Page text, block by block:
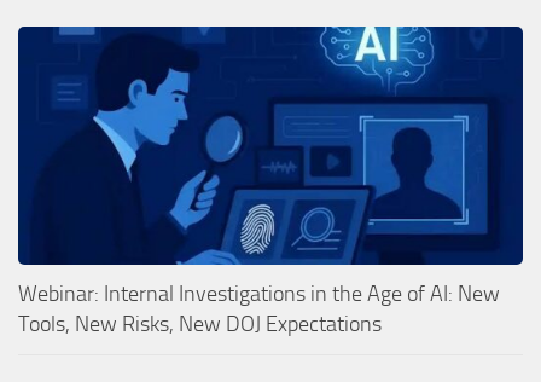
Webinar: Internal Investigations in the Age of AI: New
Tools, New Risks, New DOJ Expectations